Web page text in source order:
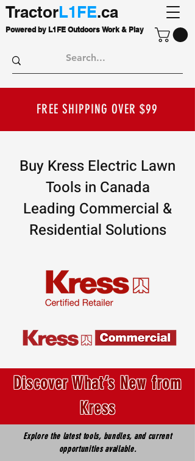
TractorL1FE.ca
Powered by L1FE Outdoors Work & Play
FREE SHIPPING OVER $99
Buy Kress Electric Lawn
Tools in Canada
Leading Commercial &
Residential Solutions
Discover What’s New from
Kress
Explore the latest tools, bundles, and current
opportunities available.